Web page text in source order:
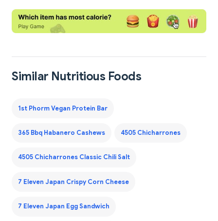
Similar Nutritious Foods
1st Phorm Vegan Protein Bar
365 Bbq Habanero Cashews 4505 Chicharrones
4505 Chicharrones Classic Chili Salt
7 Eleven Japan Crispy Corn Cheese
7 Eleven Japan Egg Sandwich